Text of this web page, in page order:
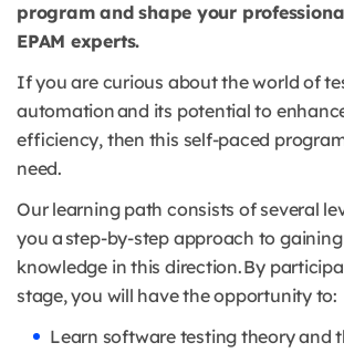
program and shape your
EPAM experts.
If you are curious about the world of
automation and its potential to
efficiency, then this self-paced
need.
Our learning path consists of several
you a step-by-step approach to
knowledge in this direction. By
stage, you will have the opportunity to:
Learn software testing theory and